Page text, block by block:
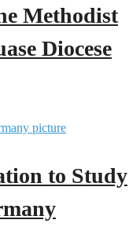
Methodist
Diocese
to Study